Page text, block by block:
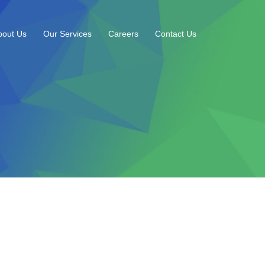
Us Our Services Careers Contact Us